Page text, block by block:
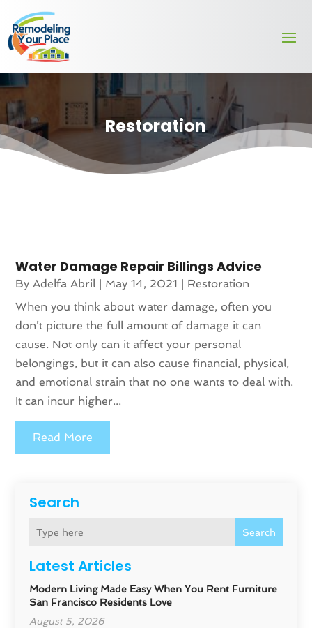
Restoration
Search
Search
Latest Articles
Modern Living Made Easy When You Rent Furniture
San Francisco Residents Love
August 5, 2026
Water Damage Repair Billings Advice
ByAdelfa Abril May 14, 2021
Restoration
When you think about water damage, often you
don’t picture the full amount of damage it can
cause. Not only can it affect your personal
belongings, but it can also cause financial, physical,
and emotional strain that no one wants to deal with.
It can incur higher...
Read More